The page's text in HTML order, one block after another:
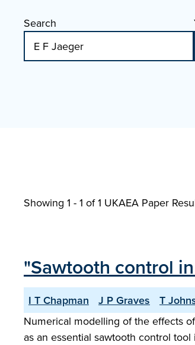
Search
Showing 1 - 1 of1 UKAEA Paper
"Sawtooth control
I T Chapman J P Graves T
Numerical modelling of the effects
as an essential sawtooth control